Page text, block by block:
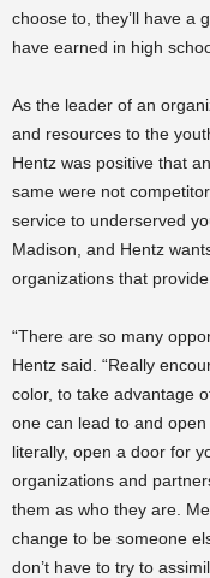
choose to, they’ll have a
have earned in high
As the leader of an
and resources to the
Hentz was positive that
same were not
service to underserved
Madison, and Hentz
organizations that
“There are so many
Hentz said. “Really
color, to take advantage
one can lead to and
literally, open a door for
organizations and
them as who they are.
change to be someone
don’t have to try to